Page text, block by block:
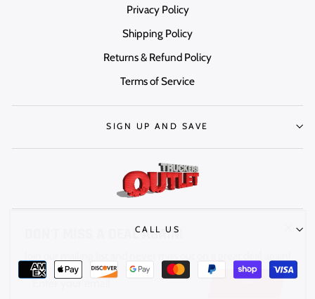
Privacy Policy
Shipping Policy
Returns & Refund Policy
Terms of Service
SIGN UP AND SAVE
CALL US
DON'T MISS A DEAL AGAIN!
Join our mailing list and never miss out on a great deal again!
YOUR
EMAIL